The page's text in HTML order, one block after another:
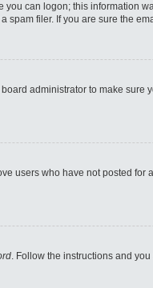
can logon; this information
filer. If you are sure the
administrator to make
users who have not posted
. Follow the instructions and